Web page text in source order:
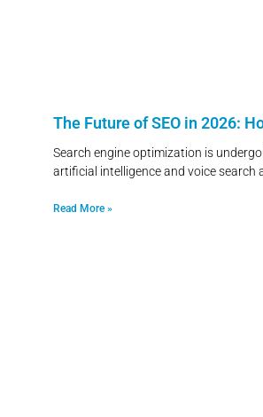
The Future of SEO in 2026:
Search engine optimization is
artificial intelligence and voice search
Read More »